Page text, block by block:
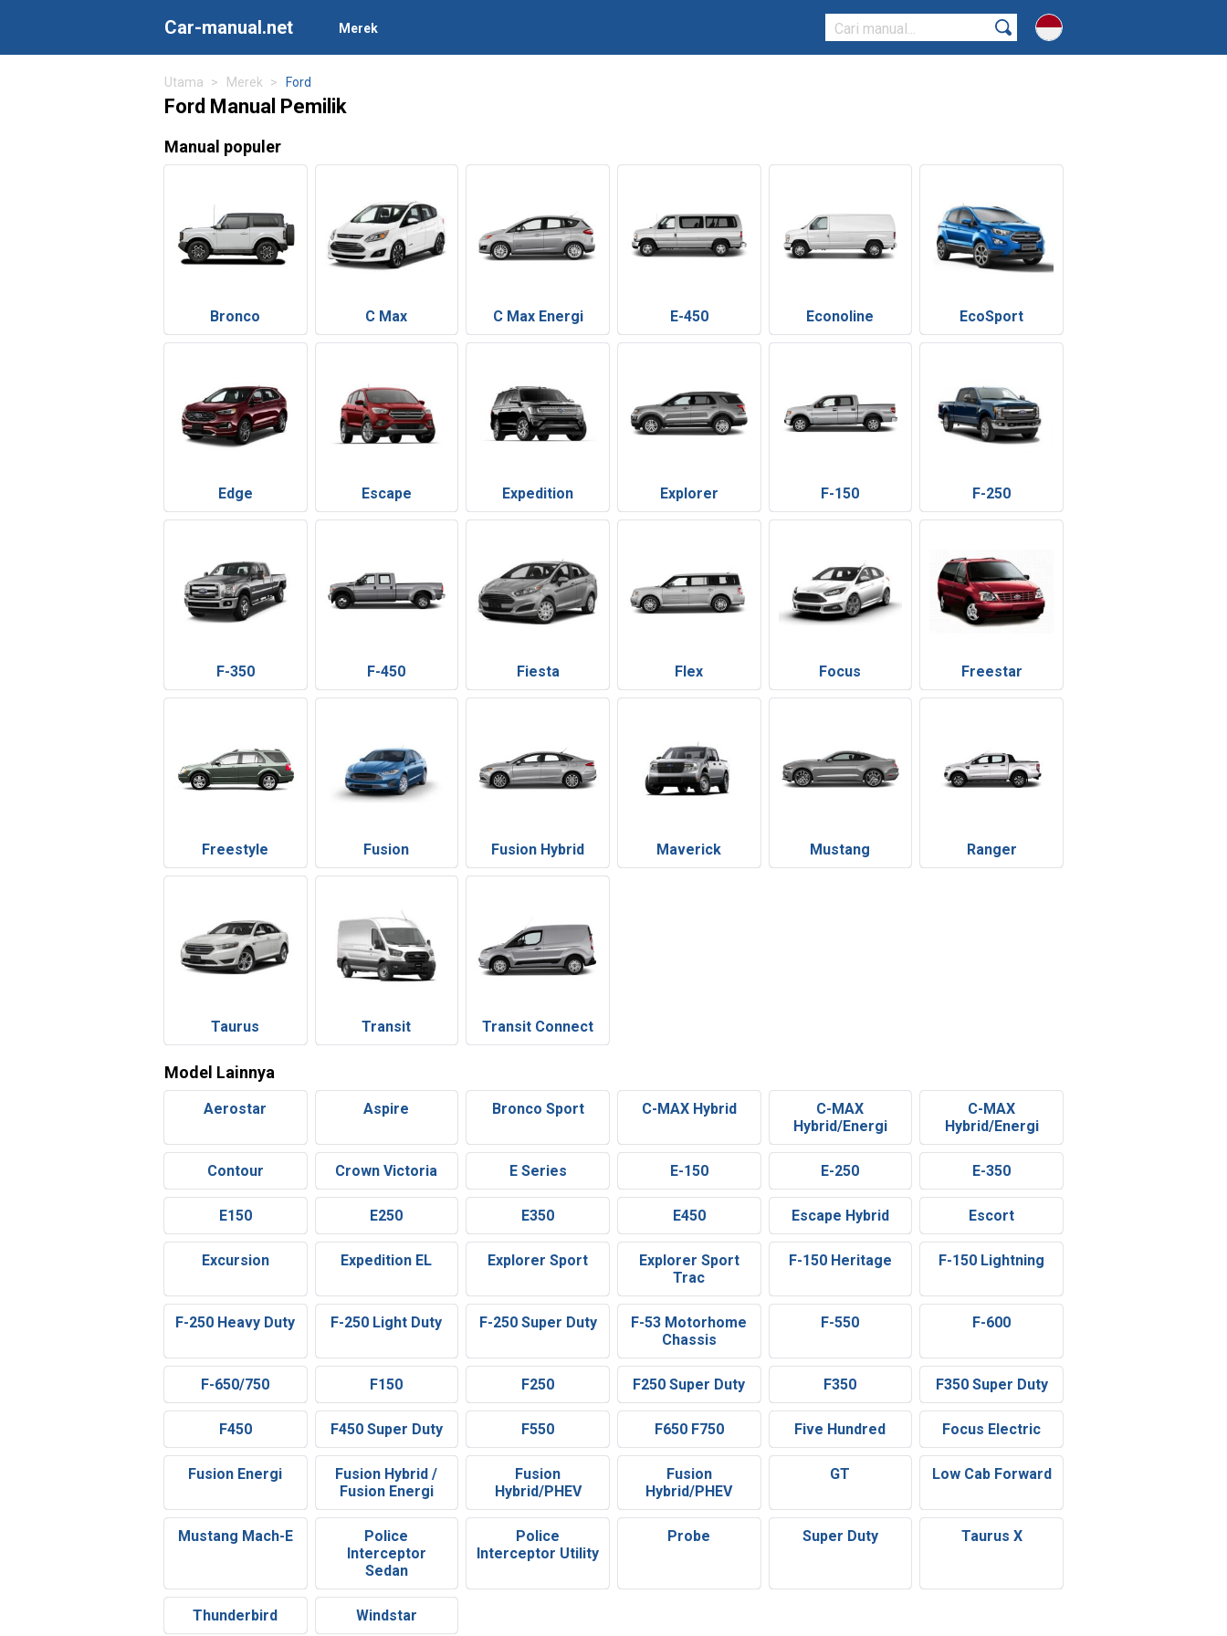
Car-manual.net Merek
Utama Merek Ford
Ford Manual Pemilik
Manual populer
Bronco C Max C Max Energi E-450 Econoline EcoSport
Edge Escape Expedition Explorer F-150 F-250
F-350 F-450 Fiesta Flex Focus Freestar
Freestyle Fusion Fusion Hybrid Maverick Mustang Ranger
Taurus Transit Transit Connect
Model Lainnya
Aerostar Aspire Bronco Sport C-MAX Hybrid
C-MAX
Hybrid/Energi
C-MAX
Hybrid/Energi
Contour Crown Victoria E Series E-150 E-250 E-350
E150 E250 E350 E450 Escape Hybrid Escort
Excursion Expedition EL Explorer Sport
Explorer Sport
Trac
F-150 Heritage F-150 Lightning
F-250 Heavy Duty F-250 Light Duty F-250 Super Duty
F-53 Motorhome
Chassis
F-550 F-600
F-650/750 F150 F250 F250 Super Duty F350 F350 Super Duty
F450 F450 Super Duty F550 F650 F750 Five Hundred Focus Electric
Fusion Energi
Fusion Hybrid /
Fusion Energi
Fusion
Hybrid/PHEV
Fusion
Hybrid/PHEV
GT Low Cab Forward
Mustang Mach-E
Police
Interceptor
Sedan
Police
Interceptor Utility
Probe Super Duty Taurus X
Thunderbird Windstar